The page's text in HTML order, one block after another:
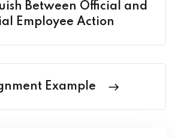
Between Official and
Employee Action
Example